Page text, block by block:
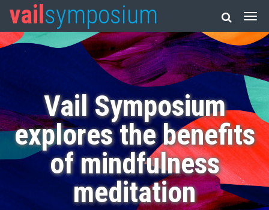
vail symposium
Vail Symposium
explores the benefits
of mindfulness
meditation